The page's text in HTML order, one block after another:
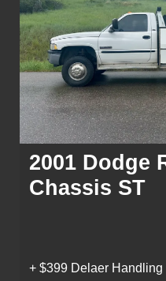
2001 Dodge
Chassis ST
+ $399 Delaer Handling